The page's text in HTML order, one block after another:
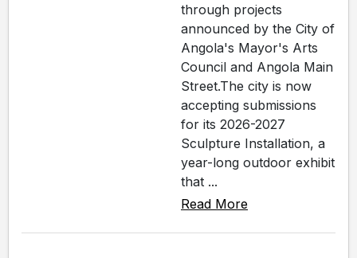
through projects
announced by the City of
Angola's Mayor's Arts
Council and Angola Main
Street.The city is now
accepting submissions
for its 2026-2027
Sculpture Installation, a
year-long outdoor exhibit
that ...
Read More